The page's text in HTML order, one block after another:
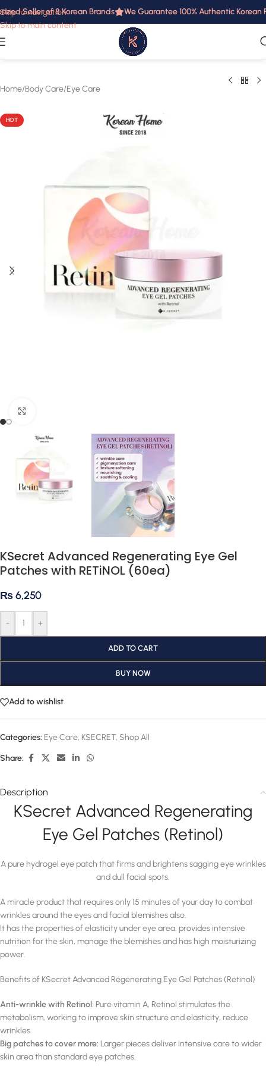
Skip to navigation
Skip to main content
Seller of 8 Korean Brands We Guarantee 100% Authentic Korean
Home/Body Care/Eye Care
HOT
KSecret Advanced Regenerating Eye Gel
Patches with RETiNOL (60ea)
₨6,250
- +
ADD TO CART
BUY NOW
Add to wishlist
Categories: Eye Care, KSECRET, Shop All
Share:
Description
KSecret Advanced Regenerating
Eye Gel Patches (Retinol)
A pure hydrogel eye patch that firms and brightens sagging eye wrinkles
and dull facial spots.
A miracle product that requires only 15 minutes of your day to combat
wrinkles around the eyes and facial blemishes also.
It has the properties of elasticity under eye area, provides intensive
nutrition for the skin, manage the blemishes and has high moisturizing
power.
Benefits of KSecret Advanced Regenerating Eye Gel Patches (Retinol)
Anti-wrinkle with Retinol: Pure vitamin A, Retinol stimulates the
metabolism, working to improve skin structure and elasticity, reduce
wrinkles.
Big patches to cover more: Larger pieces deliver intensive care to wider
skin area than standard eye patches.